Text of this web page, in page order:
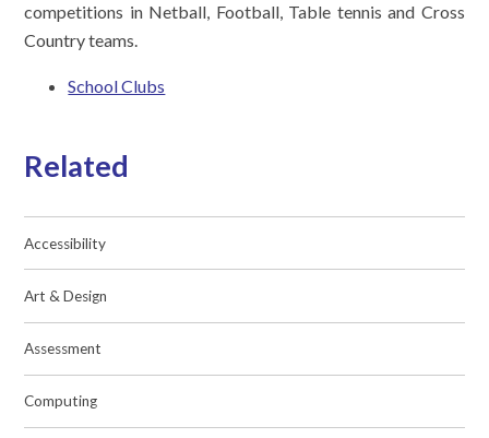
competitions in Netball, Football, Table tennis and Cross
Country teams.
School Clubs
Related
Accessibility
Art & Design
Assessment
Computing